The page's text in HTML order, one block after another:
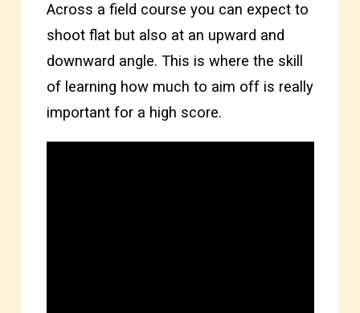
Across a field course you can expect to
shoot flat but also at an upward and
downward angle. This is where the skill
of learning how much to aim off is really
important for a high score.